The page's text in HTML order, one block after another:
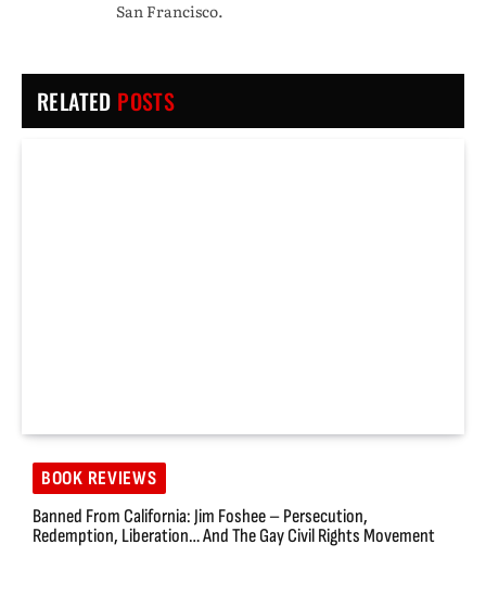
San Francisco.
RELATED POSTS
BOOK REVIEWS
Banned From California: Jim Foshee – Persecution,
Redemption, Liberation… And The Gay Civil Rights Movement